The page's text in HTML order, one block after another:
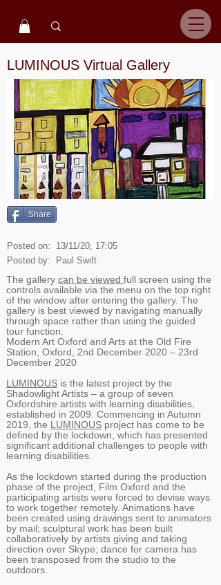
LUMINOUS Virtual Gallery
The gallery can be viewed full screen using the
controls available via the menu on the top right
of the window after entering the gallery. The
gallery is best viewed by navigating manually
through space rather than using the guided
tour function.
Modern Art Oxford and Arts at the Old Fire
Station, Oxford, 2nd December 2020 – 23rd
December 2020
LUMINOUS is the latest project by the
Shadowlight Artists – a group of seven
Oxfordshire artists with learning disabilities,
established in 2009. Commencing in Autumn
2019, the LUMINOUS project has come to be
defined by the lockdown, which has presented
significant additional challenges to people with
learning disabilities.
As the lockdown started during the production
phase of the project, Film Oxford and the
participating artists were forced to devise ways
to work together remotely. Animations have
been created using drawings sent to animators
by mail; sculptural work has been built
collaboratively by artists giving and taking
direction over Skype; dance for camera has
been transposed from the studio to the
outdoors.
Share
13/11/20, 17:05
Posted by:
Paul Swift
Posted on: